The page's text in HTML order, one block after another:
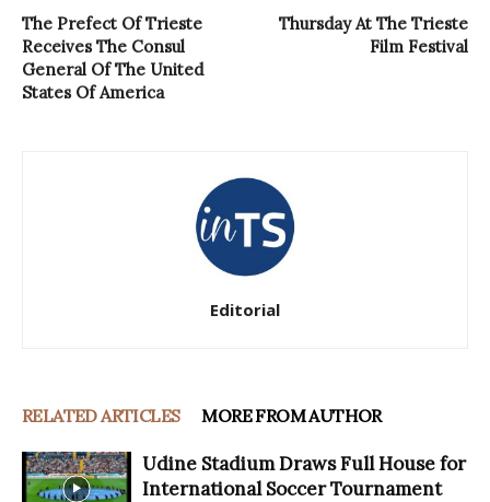
The Prefect Of Trieste
Receives The Consul
General Of The United
States Of America
Thursday At The Trieste
Film Festival
Editorial
RELATED ARTICLES MORE FROM AUTHOR
Udine Stadium Draws Full House for
International Soccer Tournament